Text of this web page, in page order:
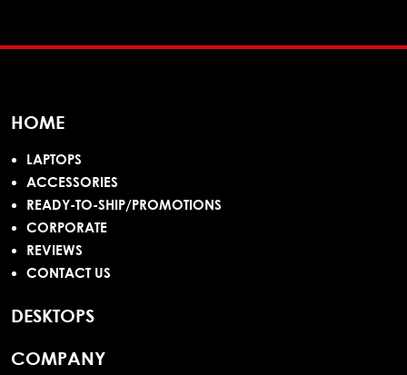
HOME
LAPTOPS
ACCESSORIES
READY-TO-SHIP/PROMOTIONS
CORPORATE
REVIEWS
CONTACT US
DESKTOPS
COMPANY